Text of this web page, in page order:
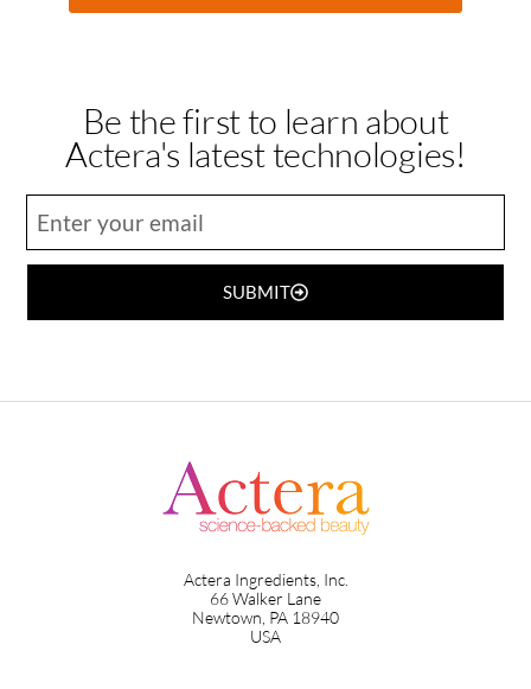
Be the first to learn about
Actera's latest technologies!
SUBMIT
Actera Ingredients, Inc.
66 Walker Lane
Newtown, PA 18940
USA